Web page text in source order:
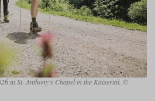
at St. Anthony’s Chapel in the Kaisertal. ©